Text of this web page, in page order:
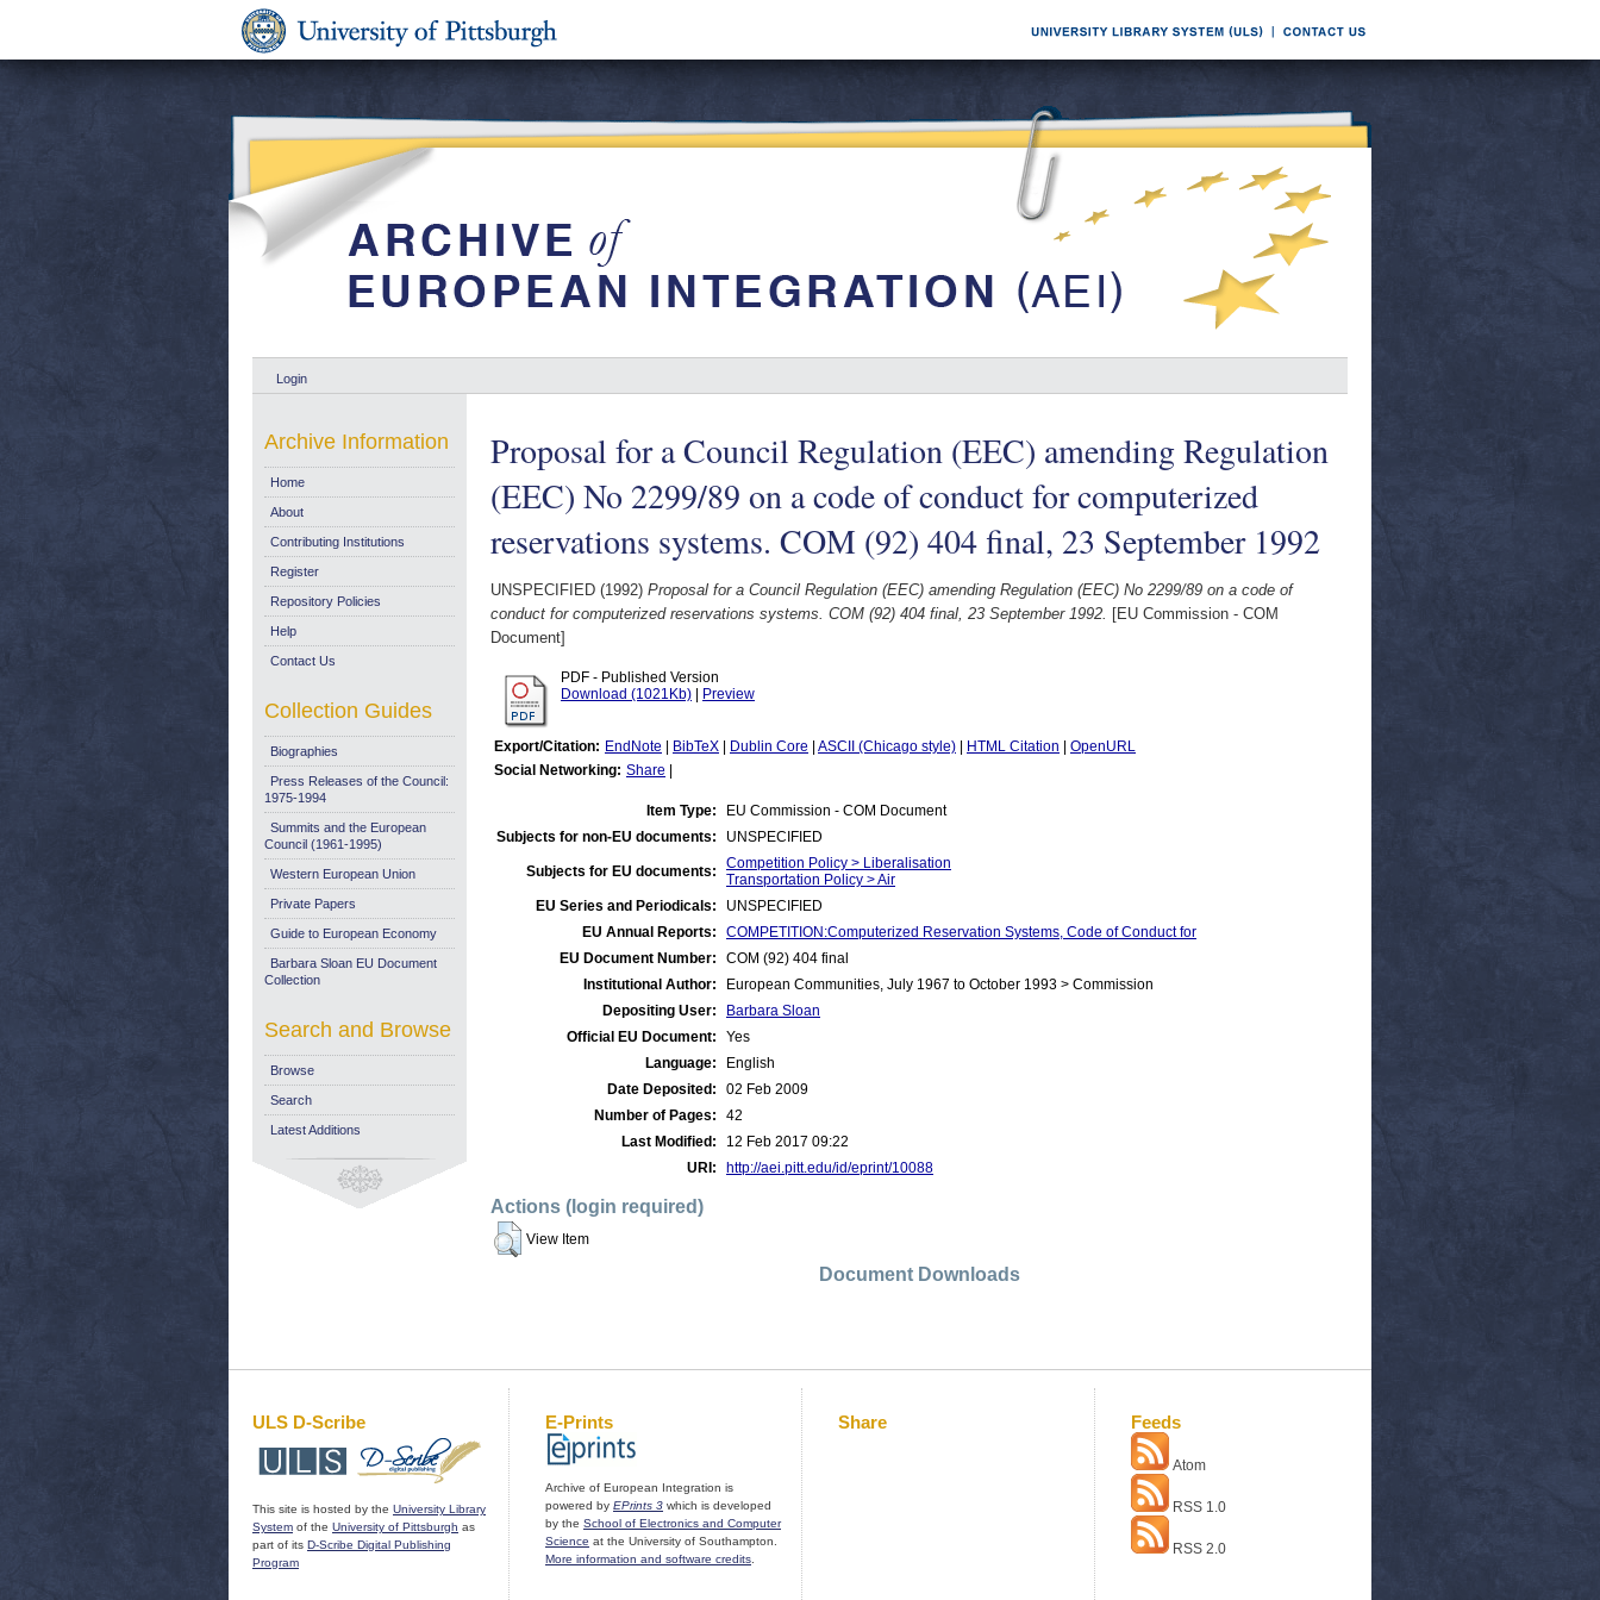
Login
Proposal for a Council Regulation (EEC) amending Regulation
(EEC) No 2299/89 on a code of conduct for computerized
reservations systems. COM (92) 404 final, 23 September 1992
UNSPECIFIED (1992) Proposal for a Council Regulation (EEC) amending Regulation (EEC) No 2299/89 on a code of
conduct for computerized reservations systems. COM (92) 404 final, 23 September 1992. [EU Commission - COM
Document]
PDF - Published Version
Download (1021Kb)
Preview
Export/Citation: EndNote BibTeX Dublin Core ASCII (Chicago style) HTML Citation
OpenURL
Social Networking: Share
Item Type:
EU Commission - COM Document
Subjects for non-EU documents:
UNSPECIFIED
Subjects for EU documents:
Competition Policy > Liberalisation
Transportation Policy > Air
EU Series and Periodicals:
UNSPECIFIED
EU Annual Reports:
COMPETITION:Computerized Reservation Systems, Code of Conduct for
EU Document Number:
COM (92) 404 final
Institutional Author:
European Communities, July 1967 to October 1993 > Commission
Depositing User:
Barbara Sloan
Official EU Document:
Yes
Language:
English
Date Deposited:
02 Feb 2009
Number of Pages:
42
Last Modified:
12 Feb 2017 09:22
URI:
http://aei.pitt.edu/id/eprint/10088
Actions (login required)
View Item
Document Downloads
Archive Information
Home
About
Contributing Institutions
Register
Repository Policies
Help
Contact Us
Collection Guides
Biographies
Press Releases of the Council:
1975-1994
Summits and the European
Council (1961-1995)
Western European Union
Private Papers
Guide to European Economy
Barbara Sloan EU Document
Collection
Search and Browse
Browse
Search
Latest Additions
ULS D-Scribe
This site is hosted by the University Library
System of the University of Pittsburgh as
part of its D-Scribe Digital Publishing
Program
E-Prints
Archive of European Integration is
powered by EPrints 3 which is developed
by the School of Electronics and Computer
Science at the University of Southampton.
More information and software credits
Share Feeds
Atom
RSS 1.0
RSS 2.0